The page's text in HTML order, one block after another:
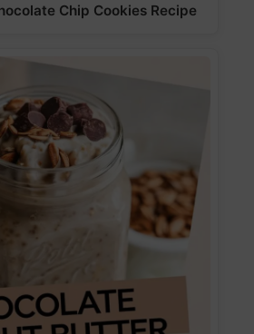
Chip Cookies Recipe